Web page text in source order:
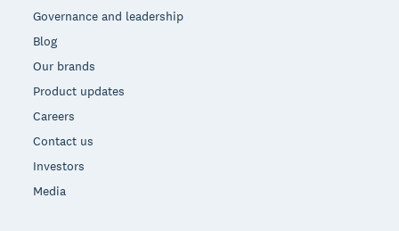
Governance and leadership
Blog
Our brands
Product updates
Careers
Contact us
Investors
Media